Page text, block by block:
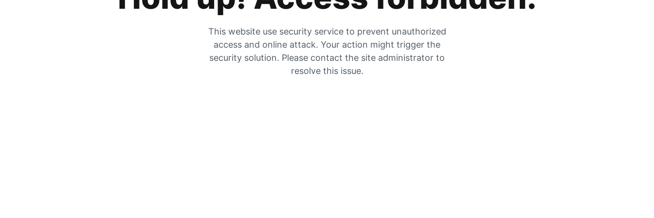
This website use security service to prevent unauthorized
access and online attack. Your action might trigger the
security solution. Please contact the site administrator to
resolve this issue.